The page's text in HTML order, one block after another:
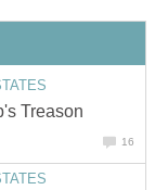
Treason
16